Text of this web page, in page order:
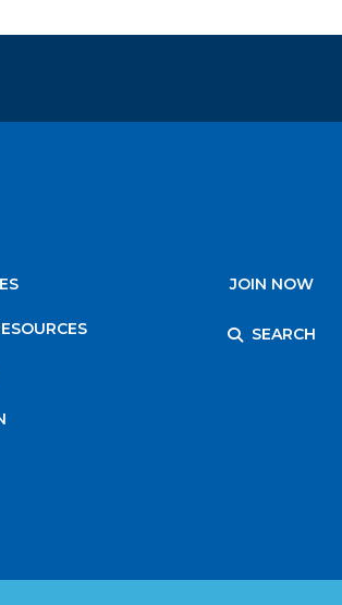
JOIN NOW
SEARCH